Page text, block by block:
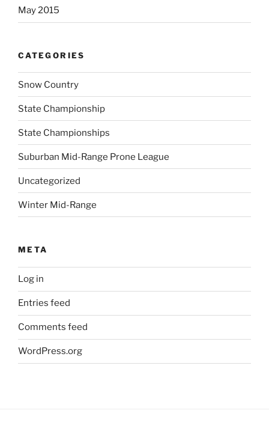
May 2015
CATEGORIES
Snow Country
State Championship
State Championships
Suburban Mid-Range Prone League
Uncategorized
Winter Mid-Range
META
Log in
Entries feed
Comments feed
WordPress.org